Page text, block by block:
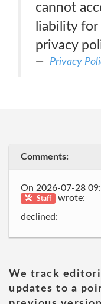
cannot
liability
privacy
Privacy
Comments:
On 2026-07-28
Staff
wrote:
declined:
We track
updates to a